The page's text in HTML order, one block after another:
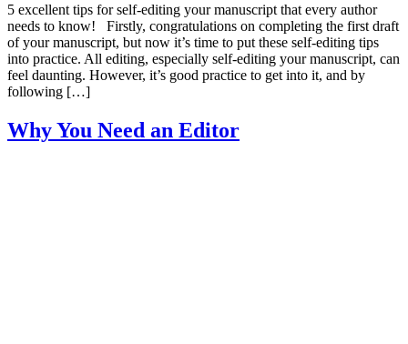
5 excellent tips for self-editing your manuscript that every author
needs to know! Firstly, congratulations on completing the first draft
of your manuscript, but now it’s time to put these self-editing tips
into practice. All editing, especially self-editing your manuscript, can
feel daunting. However, it’s good practice to get into it, and by
following […]
Why You Need an Editor